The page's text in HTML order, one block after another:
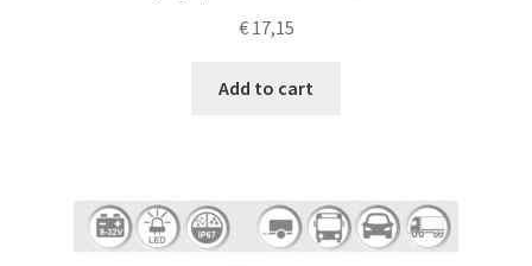
€17,15
Add to cart